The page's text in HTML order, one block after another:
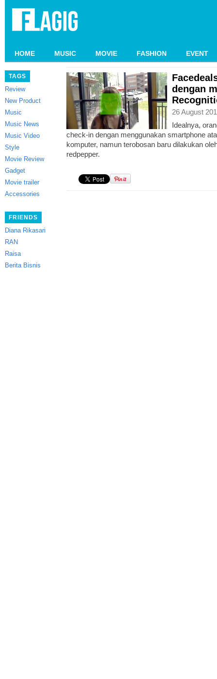
HOME MUSIC MOVIE FASHION EVENT
TAGS
Review
New Product
Music
Music News
Music Video
Style
Movie Review
Gadget
Movie trailer
Accessories
FRIENDS
Diana Rikasari
RAN
Raisa
Berita Bisnis
dengan
26 August
Idealnya,
check-in dengan menggunakan smartphone
komputer, namun terobosan baru dilakukan
redpepper.